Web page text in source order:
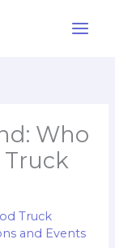
Who
Truck
Truck
and Events